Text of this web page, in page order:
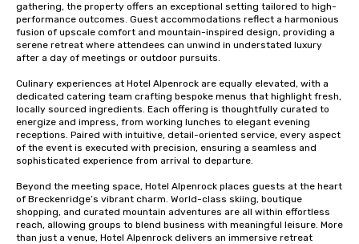
gathering, the property offers an exceptional setting tailored to high-
performance outcomes. Guest accommodations reflect a harmonious
fusion of upscale comfort and mountain-inspired design, providing a
serene retreat where attendees can unwind in understated luxury
after a day of meetings or outdoor pursuits.
Culinary experiences at Hotel Alpenrock are equally elevated, with a
dedicated catering team crafting bespoke menus that highlight fresh,
locally sourced ingredients. Each offering is thoughtfully curated to
energize and impress, from working lunches to elegant evening
receptions. Paired with intuitive, detail-oriented service, every aspect
of the event is executed with precision, ensuring a seamless and
sophisticated experience from arrival to departure.
Beyond the meeting space, Hotel Alpenrock places guests at the heart
of Breckenridge’s vibrant charm. World-class skiing, boutique
shopping, and curated mountain adventures are all within effortless
reach, allowing groups to blend business with meaningful leisure. More
than just a venue, Hotel Alpenrock delivers an immersive retreat